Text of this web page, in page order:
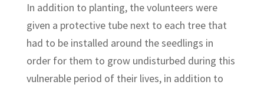
In addition to planting, the volunteers were
given a protective tube next to each tree that
had to be installed around the seedlings in
order for them to grow undisturbed during this
vulnerable period of their lives, in addition to